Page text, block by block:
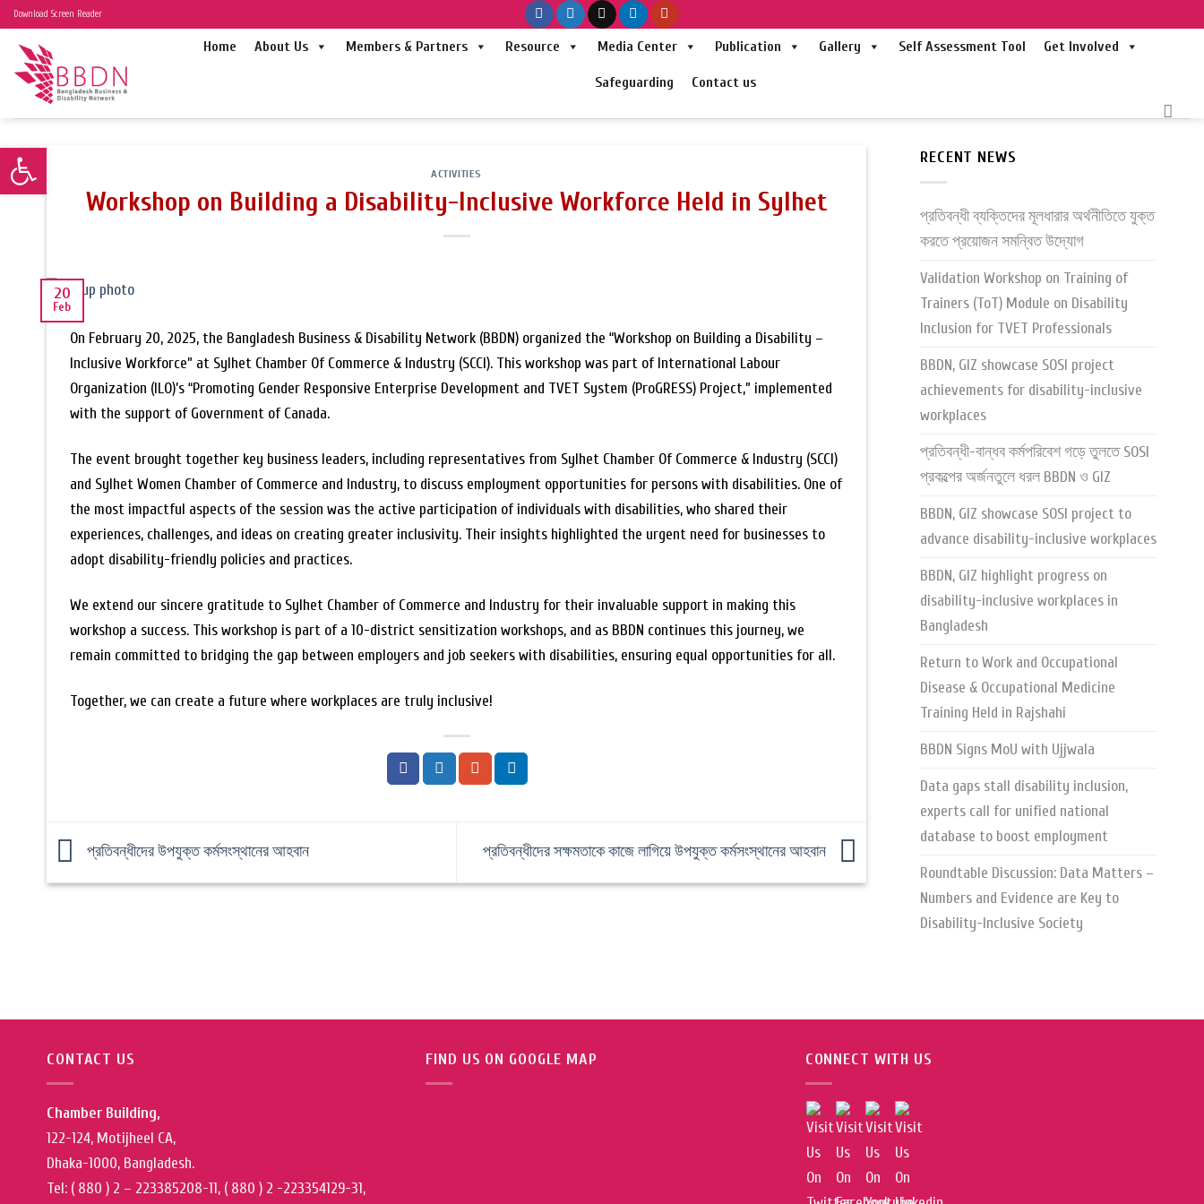
Open toolbar
Skip
content
Download Screen Reader
Home About Us Members & Partners Resource Media Center Publication Gallery Self Assessment Tool Get Involved
Safeguarding Contact us
ACTIVITIES
Workshop on Building a Disability-Inclusive Workforce Held in Sylhet
20
Feb
On February 20, 2025, the Bangladesh Business & Disability Network (BBDN) organized the “Workshop on Building a Disability –
Inclusive Workforce” at Sylhet Chamber Of Commerce & Industry (SCCI). This workshop was part of International Labour
Organization (ILO)’s “Promoting Gender Responsive Enterprise Development and TVET System (ProGRESS) Project,” implemented
with the support of Government of Canada.
The event brought together key business leaders, including representatives from Sylhet Chamber Of Commerce & Industry (SCCI)
and Sylhet Women Chamber of Commerce and Industry, to discuss employment opportunities for persons with disabilities. One of
the most impactful aspects of the session was the active participation of individuals with disabilities, who shared their
experiences, challenges, and ideas on creating greater inclusivity. Their insights highlighted the urgent need for businesses to
adopt disability-friendly policies and practices.
We extend our sincere gratitude to Sylhet Chamber of Commerce and Industry for their invaluable support in making this
workshop a success. This workshop is part of a 10-district sensitization workshops, and as BBDN continues this journey, we
remain committed to bridging the gap between employers and job seekers with disabilities, ensuring equal opportunities for all.
Together, we can create a future where workplaces are truly inclusive!
প্রতিবন্ধীদের উপযুক্ত কর্মসংস্থানের আহবান প্রতিবন্ধীদের সক্ষমতাকে কাজে লাগিয়ে উপযুক্ত কর্মসংস্থানের আহবান
RECENT NEWS
প্রতিবন্ধী ব্যক্তিদের মূলধারার অর্থনীতিতে যুক্ত
করতে প্রয়োজন সমন্বিত উদ্যোগ
Validation Workshop on Training of
Trainers (ToT) Module on Disability
Inclusion for TVET Professionals
BBDN, GIZ showcase SOSI project
achievements for disability-inclusive
workplaces
প্রতিবন্ধী-বান্ধব কর্মপরিবেশ গড়ে তুলতে SOSI
প্রকল্পের অর্জনতুলে ধরল BBDN ও GIZ
BBDN, GIZ showcase SOSI project to
advance disability-inclusive workplaces
BBDN, GIZ highlight progress on
disability-inclusive workplaces in
Bangladesh
Return to Work and Occupational
Disease & Occupational Medicine
Training Held in Rajshahi
BBDN Signs MoU with Ujjwala
Data gaps stall disability inclusion,
experts call for unified national
database to boost employment
Roundtable Discussion: Data Matters –
Numbers and Evidence are Key to
Disability-Inclusive Society
CONTACT US
Chamber Building,
122-124, Motijheel CA,
Dhaka-1000, Bangladesh.
Tel: ( 880 ) 2 – 223385208-11, ( 880 ) 2 -223354129-31,
FIND US ON GOOGLE MAP CONNECT WITH US